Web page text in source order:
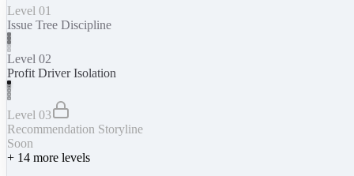
Level 01
Issue Tree Discipline
Level 02
Profit Driver Isolation
Level 03
Recommendation Storyline
Soon
+ 14 more levels